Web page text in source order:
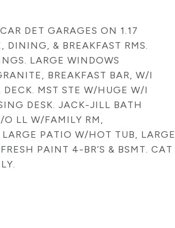
DET GARAGES ON 1.17
DINING, & BREAKFAST RMS.
LARGE WINDOWS
BREAKFAST BAR, W/I
DECK. MST STE W/HUGE W/I
DESK. JACK-JILL BATH
O LL W/FAMILY RM,
PATIO W/HOT TUB, LARGE
PAINT 4-BR’S & BSMT. CAT